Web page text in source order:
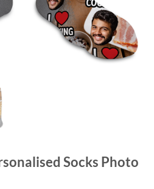
Socks Photo